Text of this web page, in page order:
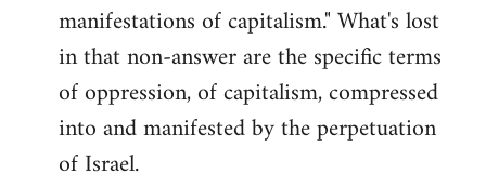
manifestations of capitalism." What's lost
in that non-answer are the specific terms
of oppression, of capitalism, compressed
into and manifested by the perpetuation
of Israel.